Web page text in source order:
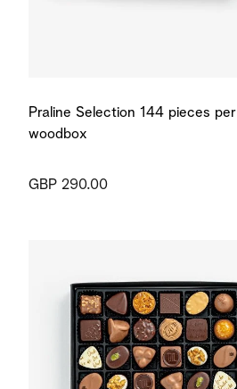
Praline Selection 144 pieces per
woodbox
GBP 290.00